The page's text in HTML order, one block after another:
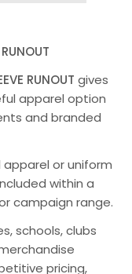
RUNOUT gives
apparel option
and branded
or uniform
within a
campaign range.
schools, clubs
pricing,